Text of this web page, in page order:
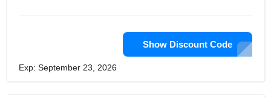
sizing-related misunderstandings,
please refer to the size chart in the
product photos. They work hard to
give their customers the greatest
experience possible, and they would
Show Discount Code
Exp: September 23, 2026